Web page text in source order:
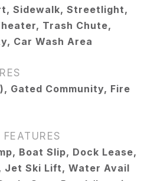
Sidewalk, Streetlight,
Trash Chute,
Car Wash Area
Gated Community, Fire
Boat Slip, Dock Lease,
Jet Ski Lift, Water Avail